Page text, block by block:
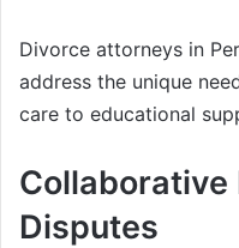
Divorce attorneys in
address the unique
care to educational
Collaborative
Disputes